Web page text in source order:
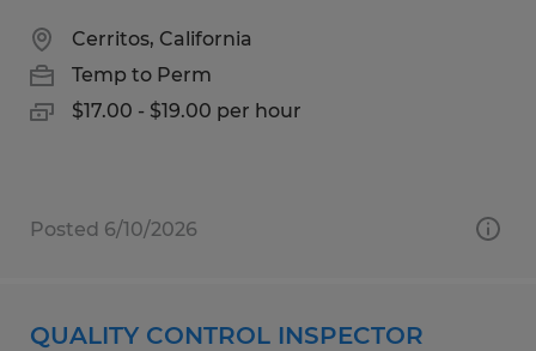
Cerritos, California
Temp to Perm
$17.00 - $19.00 per hour
Posted 6/10/2026
QUALITY CONTROL INSPECTOR